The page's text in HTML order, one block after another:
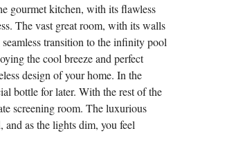
gourmet kitchen, with its flawless
The vast great room, with its walls
transition to the infinity pool
the cool breeze and perfect
design of your home. In the
bottle for later. With the rest of the
screening room. The luxurious
as the lights dim, you feel